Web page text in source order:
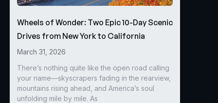
Wheels of Wonder: Two Epic 10-Day Scenic
Drives from New York to California
March 31, 2026
There’s nothing quite like the open road calling
your name—skyscrapers fading in the rearview,
mountains rising ahead, and America’s soul
unfolding mile by mile. As